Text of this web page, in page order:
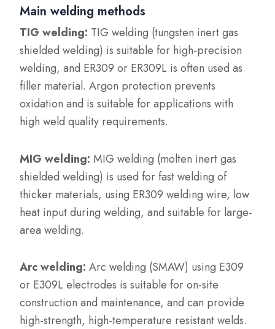
Main welding methods
TIG welding: TIG welding (tungsten inert gas
shielded welding) is suitable for high-precision
welding, and ER309 or ER309L is often used as
filler material. Argon protection prevents
oxidation and is suitable for applications with
high weld quality requirements.
MIG welding: MIG welding (molten inert gas
shielded welding) is used for fast welding of
thicker materials, using ER309 welding wire, low
heat input during welding, and suitable for large-
area welding.
Arc welding:Arc welding (SMAW) using E309
or E309L electrodes is suitable for on-site
construction and maintenance, and can provide
high-strength, high-temperature resistant welds.